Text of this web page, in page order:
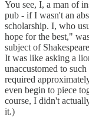
You see, I, a man of
pub - if I wasn't an
scholarship. I, who
hope for the best,"
subject of
It was like asking a
unaccustomed to
required
even begin to piece
course, I didn't
it.)